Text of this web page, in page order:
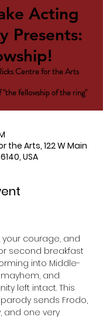
Acting
Presents:
Centre for the Arts
fellowship of the ring"
the Arts, 122 W Main
USA
your courage, and
second breakfast
into Middle-
and
left intact. This
sends Frodo,
and one very